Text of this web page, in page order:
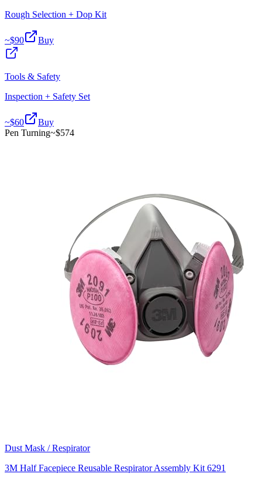
Rough Selection + Dop Kit
~$90 Buy
Tools & Safety
Inspection + Safety Set
~$60
Buy
Pen Turning~$574
Dust Mask / Respirator
3M Half Facepiece Reusable Respirator Assembly Kit 6291